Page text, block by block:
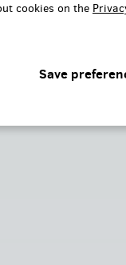
cookies on the